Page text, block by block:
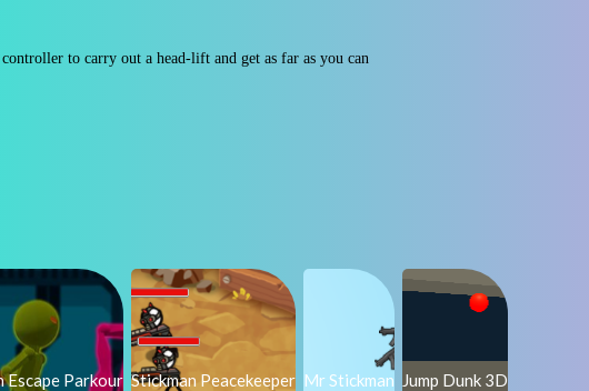
to carry out a head-lift and get as far as you can
Escape Parkour Stickman Peacekeeper Mr Stickman Jump Dunk 3D